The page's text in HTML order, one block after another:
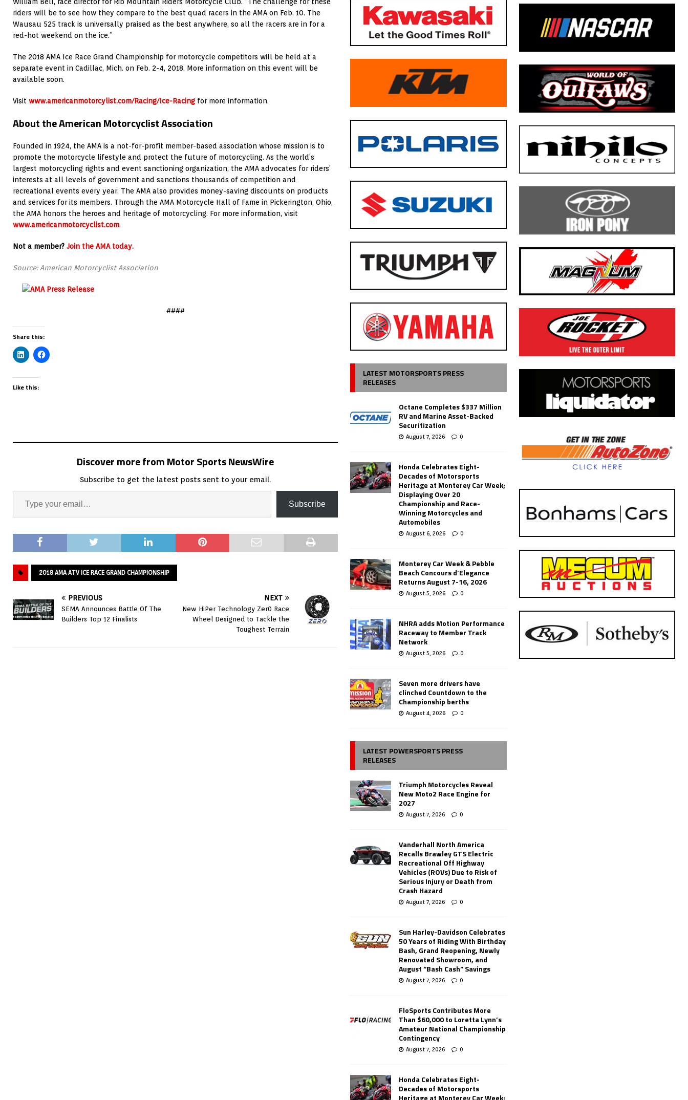
riders will be to see how they compare to the best quad racers in the AMA on Feb. 10. The
Wausau 525 track is universally praised as the best anywhere, so all the racers are in for a
red-hot weekend on the ice.”
The 2018 AMA Ice Race Grand Championship for motorcycle competitors will be held at a
separate event in Cadillac, Mich. on Feb. 2-4, 2018. More information on this event will be
available soon.
Visit www.americanmotorcylist.com/Racing/Ice-Racing for more information.
About the American Motorcyclist Association
Founded in 1924, the AMA is a not-for-profit member-based association whose mission is to
promote the motorcycle lifestyle and protect the future of motorcycling. As the world’s
largest motorcycling rights and event sanctioning organization, the AMA advocates for riders’
interests at all levels of government and sanctions thousands of competition and
recreational events every year. The AMA also provides money-saving discounts on products
and services for its members. Through the AMA Motorcycle Hall of Fame in Pickerington, Ohio,
the AMA honors the heroes and heritage of motorcycling. For more information, visit
www.americanmotorcyclist.com.
Not a member? Join the AMA today.
Source: American Motorcyclist Association
####
Share this:
Like this:
Discover more from Motor Sports NewsWire
Subscribe to get the latest posts sent to your email.
Subscribe
2018 AMA ATV ICE RACE GRAND CHAMPIONSHIP
PREVIOUS
SEMA Announces Battle Of The
Builders Top 12 Finalists
NEXT
New HiPer Technology Zer0 Race
Wheel Designed to Tackle the
Toughest Terrain
LATEST MOTORSPORTS PRESS
RELEASES
Octane Completes $337 Million
RV and Marine Asset-Backed
Securitization
August 7, 2026 0
Honda Celebrates Eight-
Decades of Motorsports
Heritage at Monterey Car Week;
Displaying Over 20
Championship and Race-
Winning Motorcycles and
Automobiles
August 6, 2026 0
Monterey Car Week & Pebble
Beach Concours d’Elegance
Returns August 7-16, 2026
August 5, 2026 0
NHRA adds Motion Performance
Raceway to Member Track
Network
August 5, 2026 0
Seven more drivers have
clinched Countdown to the
Championship berths
August 4, 2026 0
LATEST POWERSPORTS PRESS
RELEASES
Triumph Motorcycles Reveal
New Moto2 Race Engine for
2027
August 7, 2026 0
Vanderhall North America
Recalls Brawley GTS Electric
Recreational Off Highway
Vehicles (ROVs) Due to Risk of
Serious Injury or Death from
Crash Hazard
August 7, 2026 0
Sun Harley-Davidson Celebrates
50 Years of Riding With Birthday
Bash, Grand Reopening, Newly
Renovated Showroom, and
August “Bash Cash” Savings
August 7, 2026 0
FloSports Contributes More
Than $60,000 to Loretta Lynn’s
Amateur National Championship
Contingency
August 7, 2026 0
Honda Celebrates Eight-
Decades of Motorsports
Heritage at Monterey Car Week;